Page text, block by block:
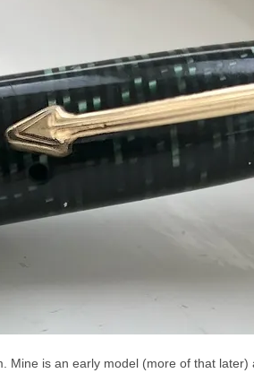
is an early model (more of that